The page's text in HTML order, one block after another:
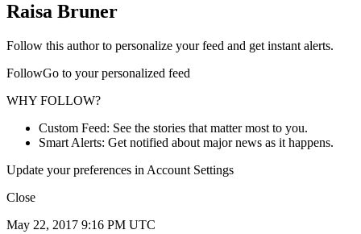
Raisa Bruner
Follow this author to personalize your feed and get instant alerts.
FollowGo to your personalized feed
WHY FOLLOW?
Custom Feed: See the stories that matter most to you.
Smart Alerts: Get notified about major news as it happens.
Update your preferences in Account Settings
Close
May 22, 2017 9:16 PM UTC